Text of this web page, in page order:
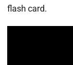
flash card.